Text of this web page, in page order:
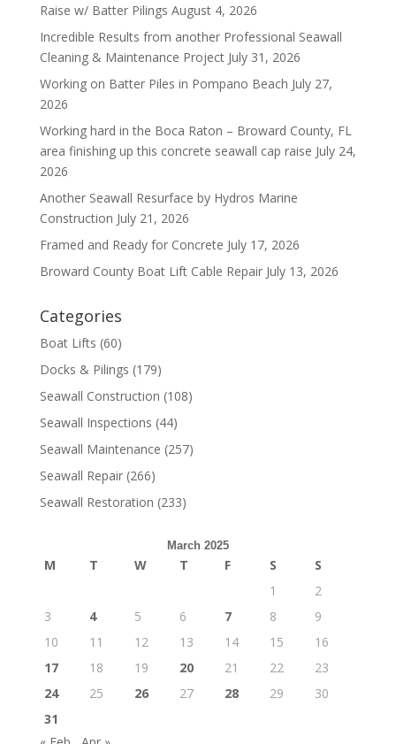
Raise w/ Batter Pilings August 4, 2026
Incredible Results from another Professional Seawall
Cleaning & Maintenance Project July 31, 2026
Working on Batter Piles in Pompano Beach July 27,
2026
Working hard in the Boca Raton – Broward County, FL
area finishing up this concrete seawall cap raise July 24,
2026
Another Seawall Resurface by Hydros Marine
Construction July 21, 2026
Framed and Ready for Concrete July 17, 2026
Broward County Boat Lift Cable Repair July 13, 2026
Categories
Boat Lifts (60)
Docks & Pilings (179)
Seawall Construction (108)
Seawall Inspections (44)
Seawall Maintenance (257)
Seawall Repair(266)
Seawall Restoration (233)
March 2025
M T W T F S
S
1
2
3
4 5 6 7 8
9
10
11 12 13 14 15
16
17
18 19 20 21 22
23
24
25 26 27 28 29
30
31